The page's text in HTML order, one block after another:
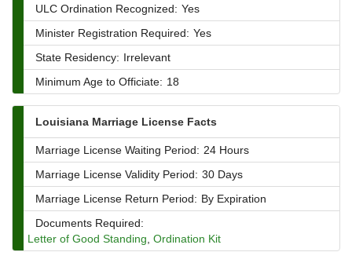
ULC Ordination Recognized: Yes
Minister Registration Required: Yes
State Residency: Irrelevant
Minimum Age to Officiate: 18
Louisiana Marriage License Facts
Marriage License Waiting Period: 24 Hours
Marriage License Validity Period: 30 Days
Marriage License Return Period: By Expiration
Documents Required:
Letter of Good Standing, Ordination Kit